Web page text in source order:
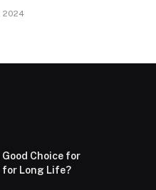
2024
Choice for
for Long Life?